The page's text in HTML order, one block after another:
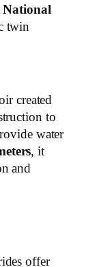
National
twin
created
to
water
, it
and
offer